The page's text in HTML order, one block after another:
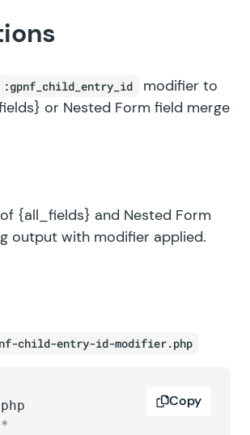
:gpnf_child_entry_id
modifier to
or Nested Form field merge
child-entry-id-modifier.php
php
Copy